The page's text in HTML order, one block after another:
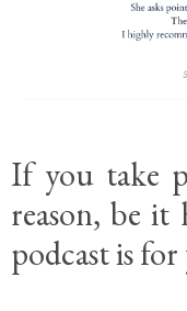
If you take
reason, be it
podcast is